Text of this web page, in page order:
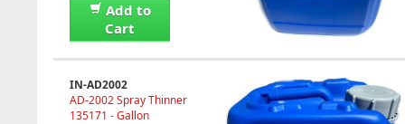
Add to
Cart
IN-AD2002
AD-2002 Spray Thinner
135171 - Gallon